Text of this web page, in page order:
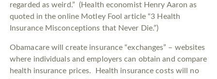
regarded as weird.” (Health economist Henry Aaron as
quoted in the online Motley Fool article “3 Health
Insurance Misconceptions that Never Die.”)
Obamacare will create insurance “exchanges” – websites
where individuals and employers can obtain and compare
health insurance prices. Health insurance costs will no